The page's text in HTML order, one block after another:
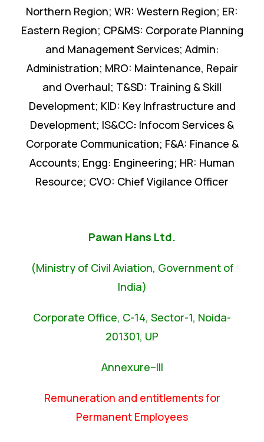
Northern Region; WR: Western Region; ER:
Eastern Region; CP&MS: Corporate Planning
and Management Services; Admin:
Administration; MRO: Maintenance, Repair
and Overhaul; T&SD: Training & Skill
Development; KID: Key Infrastructure and
Development; IS&CC: Infocom Services &
Corporate Communication; F&A: Finance &
Accounts; Engg: Engineering; HR: Human
Resource; CVO: Chief Vigilance Officer
Pawan Hans Ltd.
(Ministry of Civil Aviation, Government of
India)
Corporate Office, C-14, Sector-1, Noida-
201301, UP
Annexure–III
Remuneration and entitlements for
Permanent Employees